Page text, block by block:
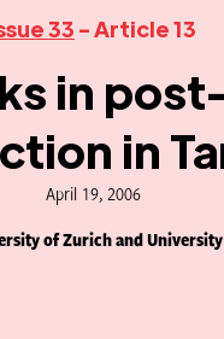
33 - Article 13
in
in
April 19, 2006
of Zurich and